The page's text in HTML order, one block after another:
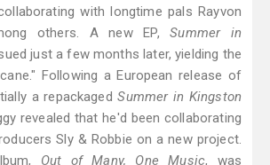
with longtime pals Rayvon
others. A new EP,Summer in
just a few months later, yielding the
Following a European release of
a repackagedSummer in Kingston
revealed that he'd been collaborating
Sly & Robbie on a new project.
Out of Many, One Music, was